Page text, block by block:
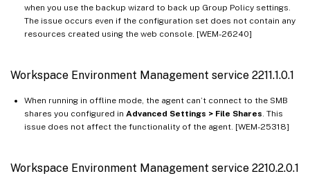
when you use the backup wizard to back up Group Policy settings.
The issue occurs even if the configuration set does not contain any
resources created using the web console. [WEM-26240]
Workspace Environment Management service 2211.1.0.1
When running in offline mode, the agent can’t connect to the SMB
shares you configured in Advanced Settings > File Shares . This
issue does not affect the functionality of the agent. [WEM-25318]
Workspace Environment Management service 2210.2.0.1